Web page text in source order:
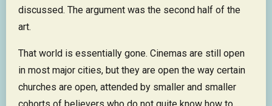
discussed. The argument was the second half of the
art.
That world is essentially gone. Cinemas are still open
in most major cities, but they are open the way certain
churches are open, attended by smaller and smaller